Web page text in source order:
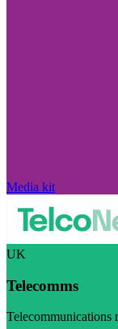
Media kit
UK
Telecomms
Telecommunications